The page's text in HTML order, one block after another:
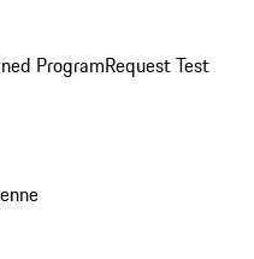
ProgramRequest Test